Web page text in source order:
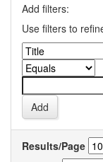
Add filters:
Use filters to
Results/Page